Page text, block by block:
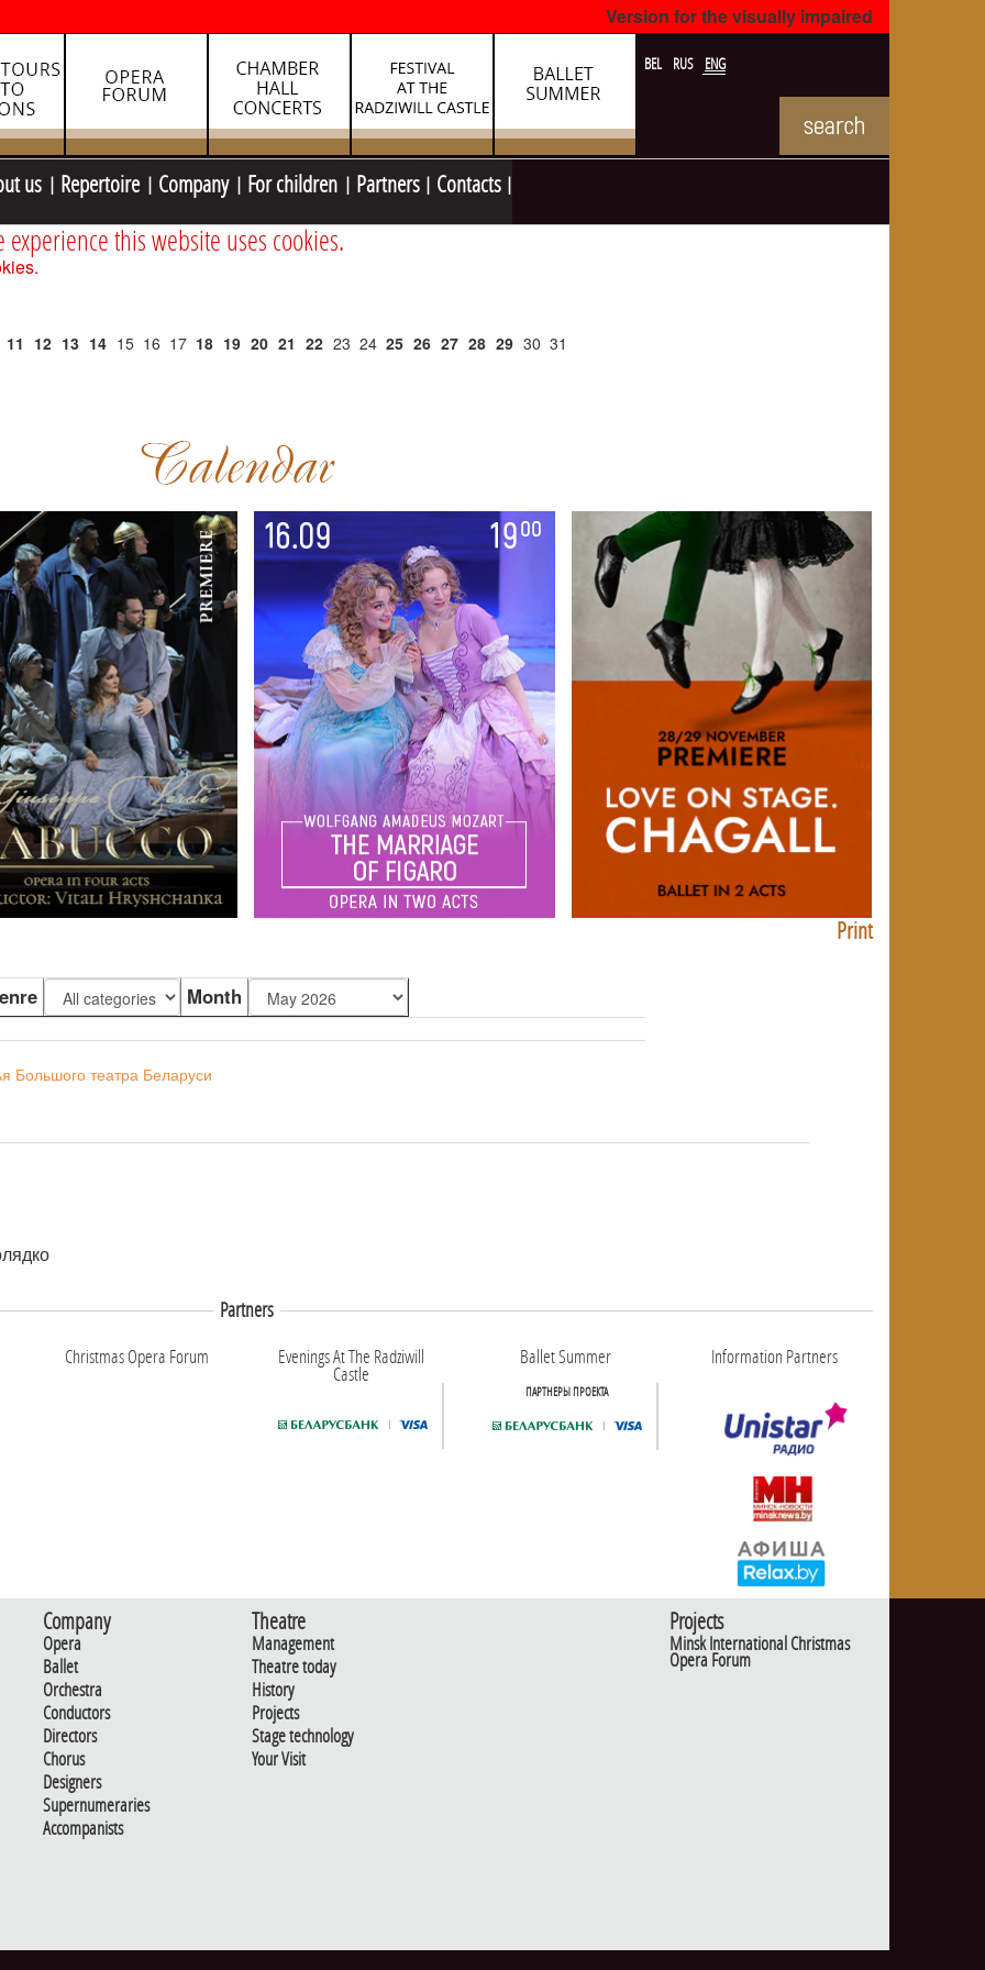
Version for the visually impaired
BEL RUS ENG
us Repertoire Company For children Partners Contacts
this website uses cookies.
11 12 13 14 15 16 17 18 19 20 21 22 23 24 25 26 27 28 29 30 31
Month
Print
Большого театра Беларуси
Partners
Christmas Opera Forum
Evenings At The Radziwill
Castle
Ballet Summer
ПАРТНЕРЫ ПРОЕКТА
Information Partners
Company
Opera
Ballet
Orchestra
Conductors
Directors
Chorus
Designers
Supernumeraries
Accompanists
Theatre
Management
Theatre today
History
Projects
Stage technology
Your Visit
Projects
Minsk International Christmas
Opera Forum